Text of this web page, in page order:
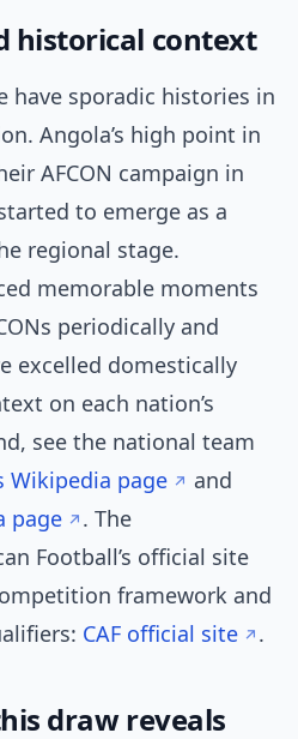
historical context
have sporadic histories in
Angola’s high point in
AFCON campaign in
to emerge as a
regional stage.
memorable moments
periodically and
excelled domestically
on each nation’s
see the national team
Wikipedia page
and
page
. The
Football’s official site
framework and
CAF official site .
draw reveals